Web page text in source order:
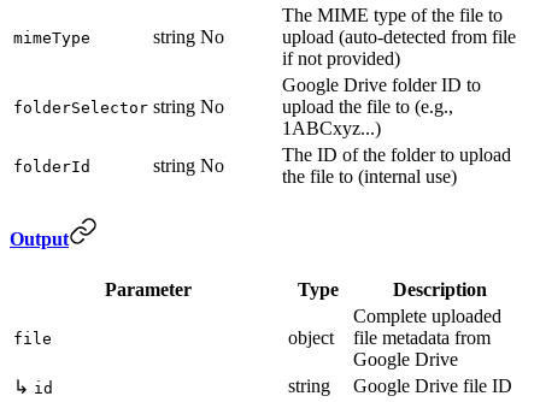
mimeType string No
The MIME type of the file to
upload (auto-detected from file
if not provided)
folderSelector string No
Google Drive folder ID to
upload the file to (e.g.,
1ABCxyz...)
folderId string No
The ID of the folder to upload
the file to (internal use)
Output
Parameter Type Description
file object
Complete uploaded
file metadata from
Google Drive
↳ id string
Google Drive file ID